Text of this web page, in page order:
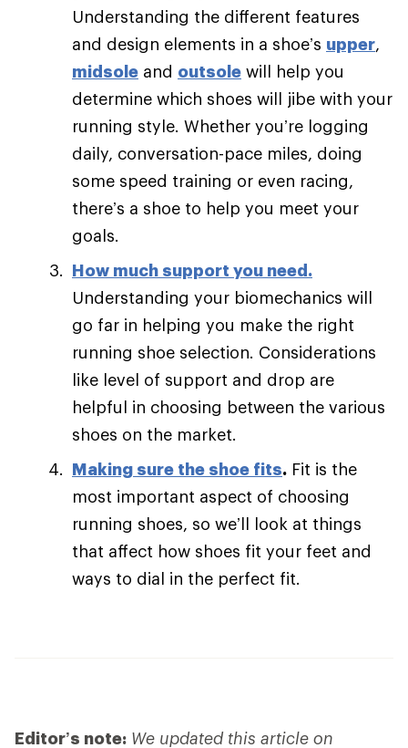
Understanding the different features
and design elements in a shoe’s upper,
midsole and outsole will help you
determine which shoes will jibe with your
running style. Whether you’re logging
daily, conversation-pace miles, doing
some speed training or even racing,
there’s a shoe to help you meet your
goals.
How much support you need.
Understanding your biomechanics will
go far in helping you make the right
running shoe selection. Considerations
like level of support and drop are
helpful in choosing between the various
shoes on the market.
Making sure the shoe fits. Fit is the
most important aspect of choosing
running shoes, so we’ll look at things
that affect how shoes fit your feet and
ways to dial in the perfect fit.
Editor’s note: We updated this article on